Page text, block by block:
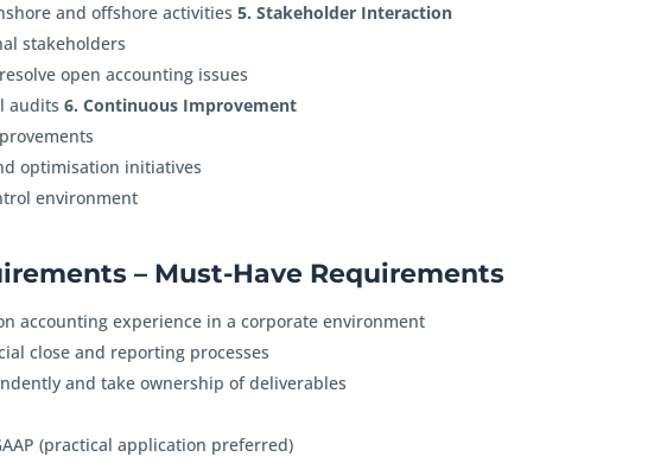
and offshore activities5. Stakeholder Interaction
stakeholders
open accounting issues
audits6. Continuous Improvement
optimisation initiatives
environment
– Must-Have Requirements
accounting experience in a corporate environment
close and reporting processes
and take ownership of deliverables
(practical application preferred)